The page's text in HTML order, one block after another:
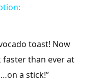
toast! Now
faster than ever at
a stick!”